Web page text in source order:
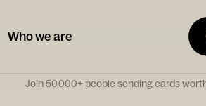
Who we are
Join 50,000+ people sending cards